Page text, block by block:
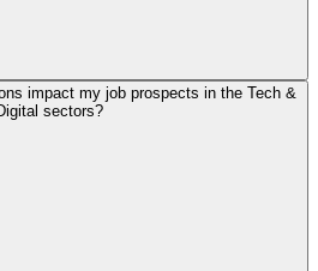
impact my job prospects in the Tech &
sectors?